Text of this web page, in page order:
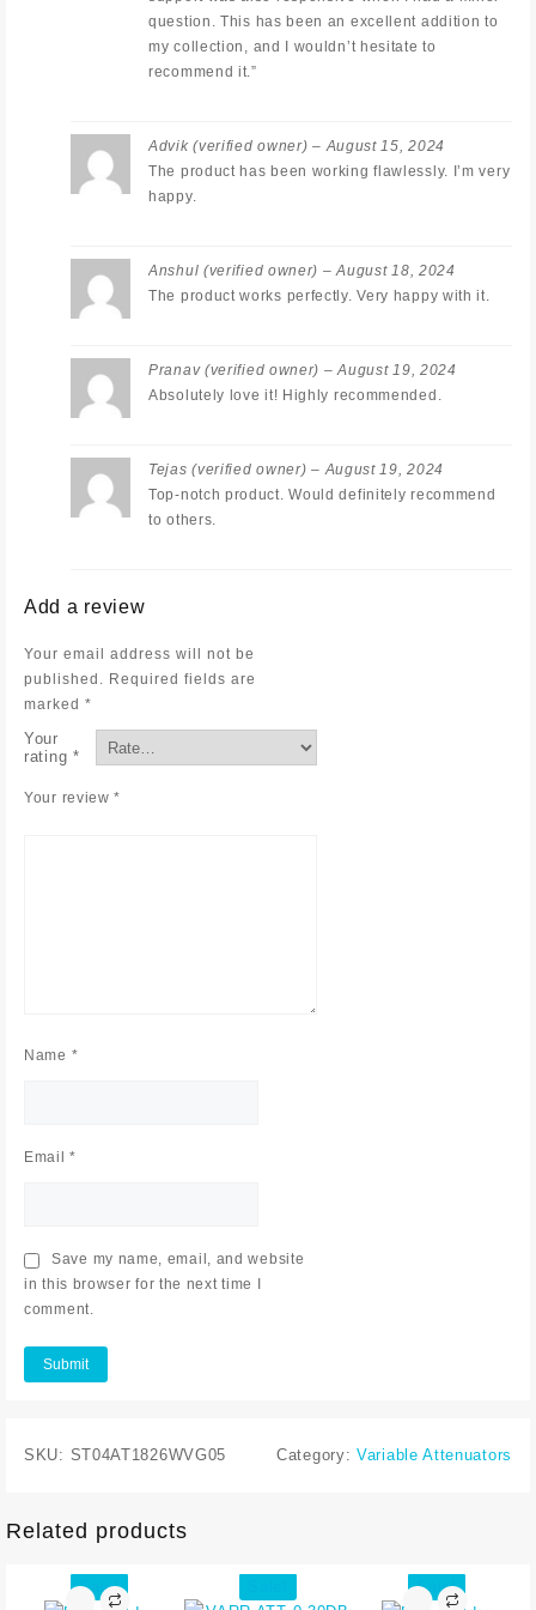
question. This has been an excellent addition to
my collection, and I wouldn’t hesitate to
recommend it.”
Advik(verified owner) – August 15, 2024
The product has been working flawlessly. I’m very
happy.
Anshul (verified owner) – August 18, 2024
The product works perfectly. Very happy with it.
Pranav (verified owner) – August 19, 2024
Absolutely love it! Highly recommended.
Tejas(verified owner) – August 19, 2024
Top-notch product. Would definitely recommend
to others.
Add a review
Your email address will not be
published. Required fields are
marked *
Your
rating *
Your review*
Name *
Email*
Save my name, email, and website
in this browser for the next time I
comment.
SKU: ST04AT1826WVG05 Category: Variable Attenuators
Related products
Sale! Sale!